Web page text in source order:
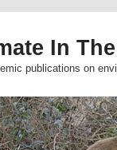
In
publications on